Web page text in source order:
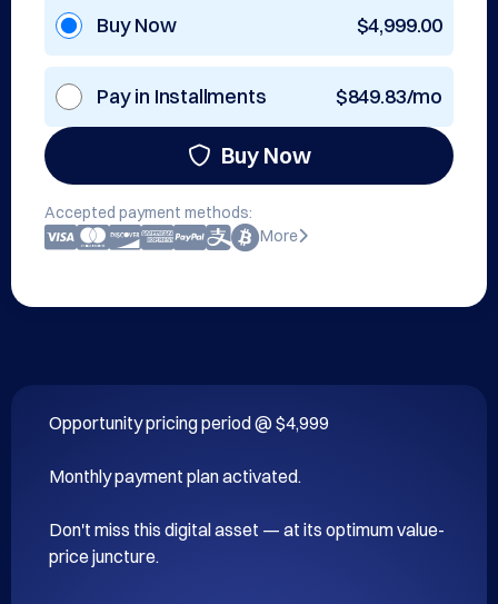
Buy Now $4,999.00
Pay in Installments $849.83/mo
Buy Now
Accepted payment methods:
More
Opportunity pricing period @ $4,999
Monthly payment plan activated.
Don't miss this digital asset — at its optimum value-
price juncture.